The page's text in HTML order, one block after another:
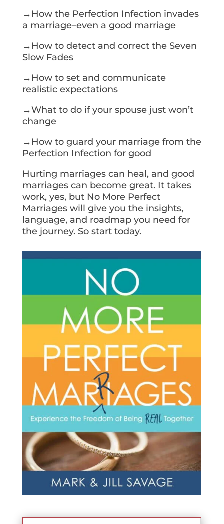
→How the Perfection Infection invades
a marriage–even a good marriage
→How to detect and correct the Seven
Slow Fades
→How to set and communicate
realistic expectations
→What to do if your spouse just won’t
change
→How to guard your marriage from the
Perfection Infection for good
Hurting marriages can heal, and good
marriages can become great. It takes
work, yes, but No More Perfect
Marriages will give you the insights,
language, and roadmap you need for
the journey. So start today.